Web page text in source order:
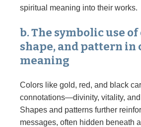
spiritual meaning into their works.
b. The symbolic use of
shape, and pattern in
meaning
Colors like gold, red, and black
connotations—divinity, vitality,
Shapes and patterns further
messages, often hidden beneath